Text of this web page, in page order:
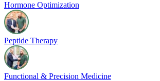
Hormone Optimization
Peptide Therapy
Functional & Precision Medicine